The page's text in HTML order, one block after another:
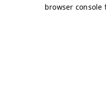
browser